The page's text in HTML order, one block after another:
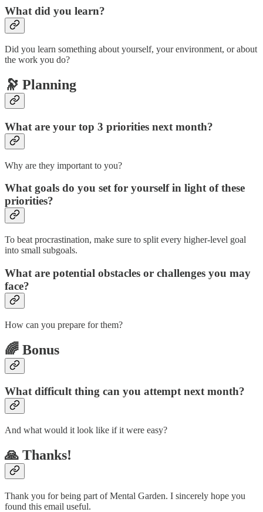
What did you learn?
Did you learn something about yourself, your environment, or about
the work you do?
🔭 Planning
What are your top 3 priorities next month?
Why are they important to you?
What goals do you set for yourself in light of these
priorities?
To beat procrastination, make sure to split every higher-level goal
into small subgoals.
What are potential obstacles or challenges you may
face?
How can you prepare for them?
🌈 Bonus
What difficult thing can you attempt next month?
And what would it look like if it were easy?
🙏 Thanks!
Thank you for being part of Mental Garden. I sincerely hope you
found this email useful.